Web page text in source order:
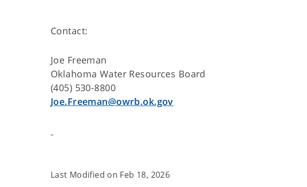
Contact:
Joe Freeman
Oklahoma Water Resources Board
(405) 530-8800
Joe.Freeman@owrb.ok.gov
Last Modified on Feb 18, 2026